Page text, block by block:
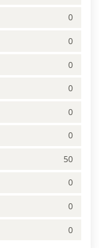
0
0
0
0
0
0
50
0
0
0